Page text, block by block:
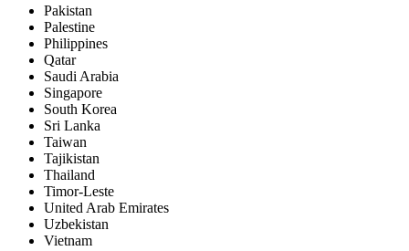
Pakistan
Palestine
Philippines
Qatar
Saudi Arabia
Singapore
South Korea
Sri Lanka
Taiwan
Tajikistan
Thailand
Timor-Leste
United Arab Emirates
Uzbekistan
Vietnam